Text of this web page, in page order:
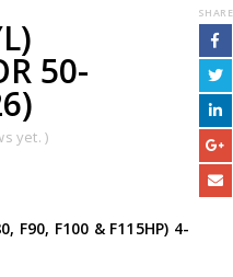
50-
yet. )
F90, F100 & F115HP) 4-
SHARE